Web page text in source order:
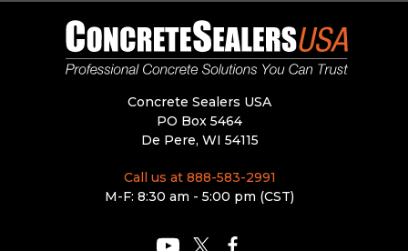
Concrete Sealers USA
PO Box 5464
De Pere, WI 54115
Call us at 888-583-2991
M-F: 8:30 am - 5:00 pm (CST)